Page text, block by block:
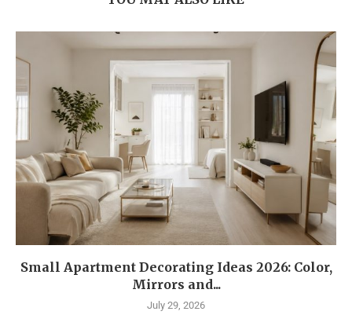
Small Apartment Decorating Ideas 2026: Color,
Mirrors and...
July 29, 2026